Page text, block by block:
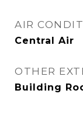
AIR
Central Air
OTHER
Building